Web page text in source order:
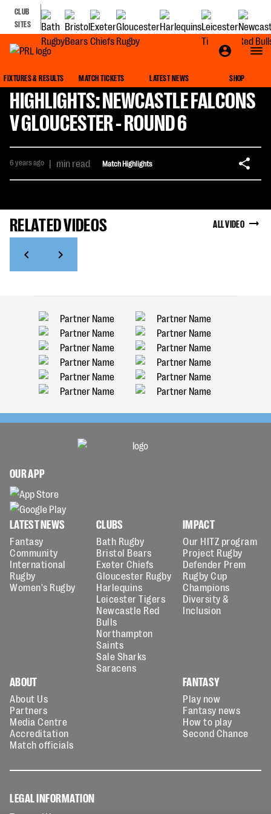
CLUB
SITES
FIXTURES & RESULTS MATCH TICKETS LATEST NEWS SHOP
HIGHLIGHTS: NEWCASTLE FALCONS
V GLOUCESTER - ROUND 6
6 years ago | min read Match Highlights
RELATED VIDEOS ALL VIDEO
OUR APP
LATEST NEWS
Fantasy
Community
International
Rugby
Women's Rugby
CLUBS
Bath Rugby
Bristol Bears
Exeter Chiefs
Gloucester Rugby
Harlequins
Leicester Tigers
Newcastle Red
Bulls
Northampton
Saints
Sale Sharks
Saracens
IMPACT
Our HITZ program
Project Rugby
Defender Prem
Rugby Cup
Champions
Diversity &
Inclusion
ABOUT
About Us
Partners
Media Centre
Accreditation
Match officials
FANTASY
Play now
Fantasy news
How to play
Second Chance
LEGAL INFORMATION